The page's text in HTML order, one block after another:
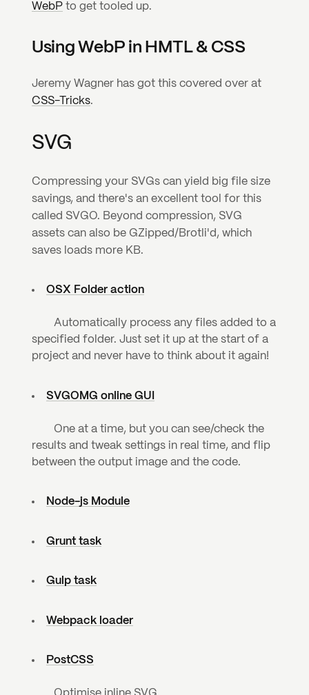
WebP to get tooled up.
Using WebP in HMTL & CSS
Jeremy Wagner has got this covered over at
CSS-Tricks.
SVG
Compressing your SVGs can yield big file size
savings, and there's an excellent tool for this
called SVGO. Beyond compression, SVG
assets can also be GZipped/Brotli'd, which
saves loads more KB.
OSX Folder action
specified folder. Just set it up at the start of a
project and never have to think about it again!
SVGOMG online GUI
results and tweak settings in real time, and flip
between the output image and the code.
Node-js Module
Grunt task
Gulp task
Webpack loader
PostCSS